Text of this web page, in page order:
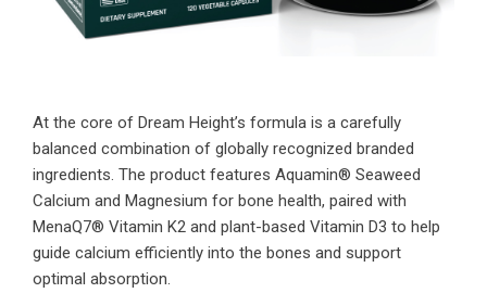
At the core of Dream Height’s formula is a carefully
balanced combination of globally recognized branded
ingredients. The product features Aquamin® Seaweed
Calcium and Magnesium for bone health, paired with
MenaQ7® Vitamin K2 and plant-based Vitamin D3 to help
guide calcium efficiently into the bones and support
optimal absorption.